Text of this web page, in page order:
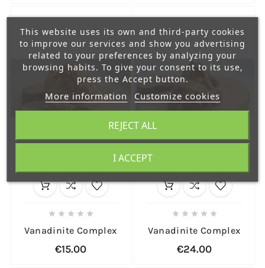
    
Vanadinite Complex
€15.00
    
Vanadinite Complex
€24.00
This website uses its own and third-party cookies
to improve our services and show you advertising
related to your preferences by analyzing your
browsing habits. To give your consent to its use,
press the Accept button.
More information Customize cookies
REJECT ALL
I ACCEPT